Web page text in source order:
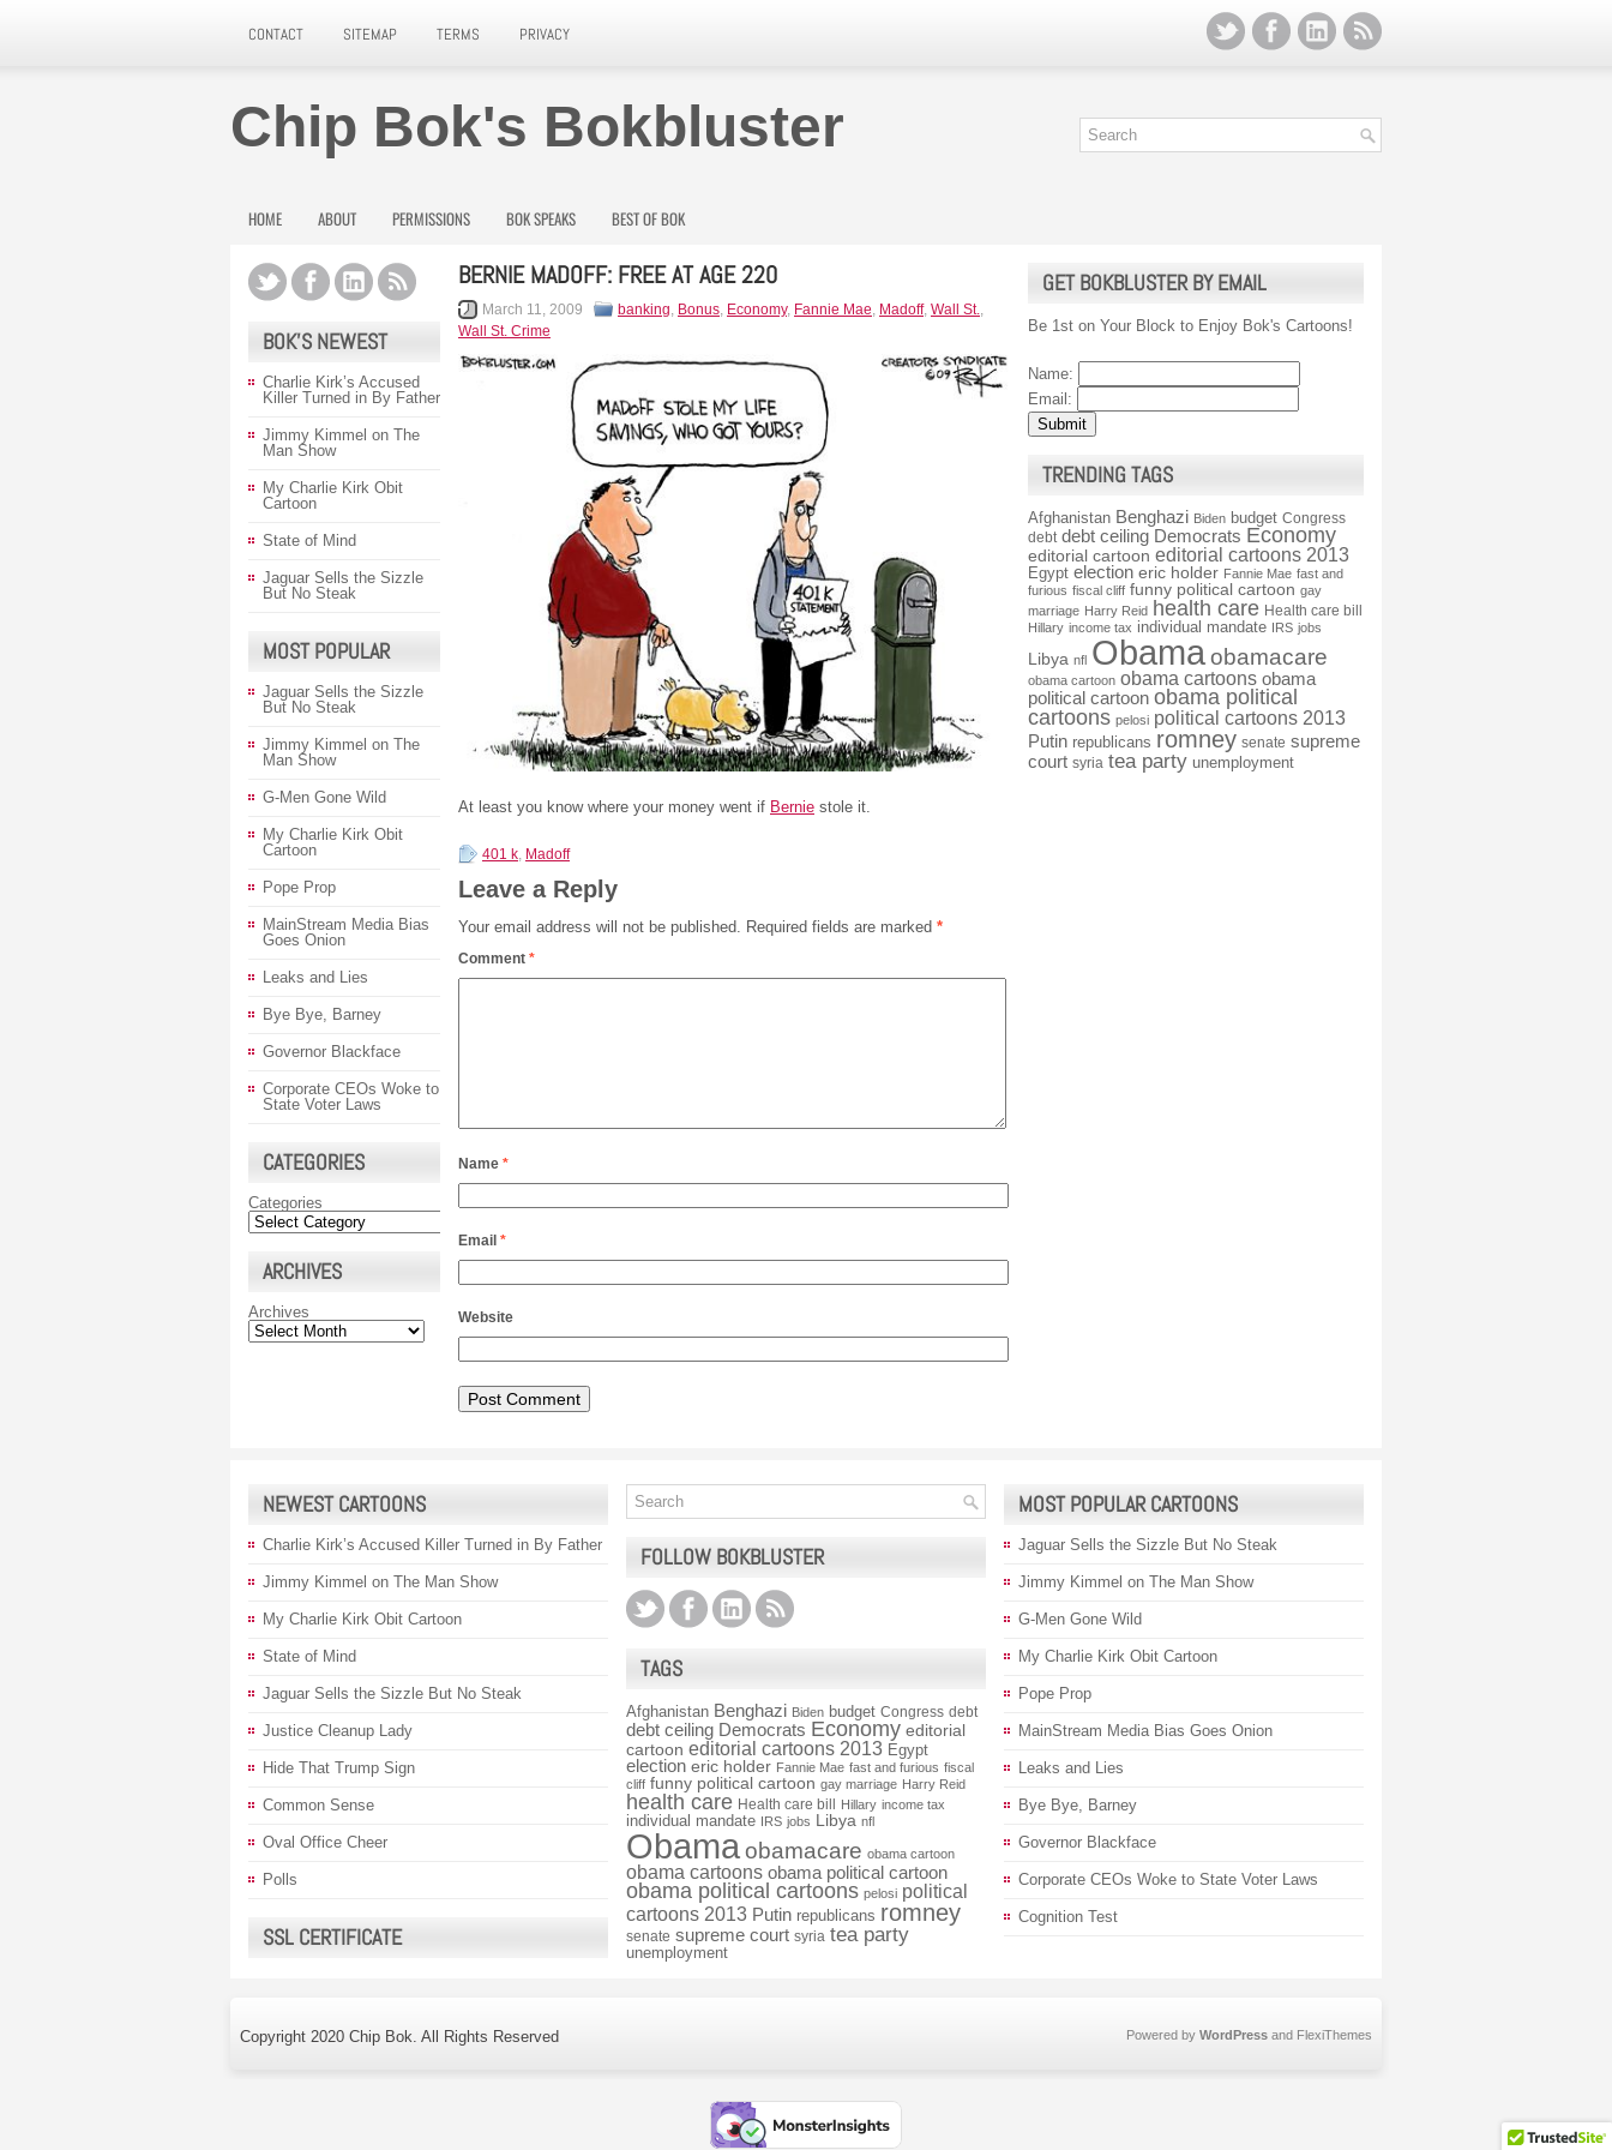
CONTACT SITEMAP TERMS PRIVACY
Chip Bok's Bokbluster
HOME ABOUT PERMISSIONS BOK SPEAKS BEST OF BOK
BERNIE MADOFF: FREE AT AGE 220
March 11, 2009 banking, Bonus, Economy, Fannie Mae, Madoff, Wall St.,
Wall St. Crime
At least you know where your money went if Bernie stole it.
401 k, Madoff
Leave a Reply
Your email address will not be published. Required fields are marked *
Comment *
Name *
Email *
Website
BOK’S NEWEST
Charlie Kirk’s Accused
Killer Turned in By Father
Jimmy Kimmel on The
Man Show
My Charlie Kirk Obit
Cartoon
State of Mind
Jaguar Sells the Sizzle
But No Steak
MOST POPULAR
Jaguar Sells the Sizzle
But No Steak
Jimmy Kimmel on The
Man Show
G-Men Gone Wild
My Charlie Kirk Obit
Cartoon
Pope Prop
MainStream Media Bias
Goes Onion
Leaks and Lies
Bye Bye, Barney
Governor Blackface
Corporate CEOs Woke to
State Voter Laws
CATEGORIES
Categories
ARCHIVES
Archives
GET BOKBLUSTER BY EMAIL
Be 1st on Your Block to Enjoy Bok's Cartoons!
Name:
Email:
TRENDING TAGS
Afghanistan Benghazi Biden budget Congress
debt debt ceiling Democrats Economy
editorial cartoon editorial cartoons 2013
Egypt election eric holder Fannie Mae fast and
furious fiscal cliff funny political cartoon gay
marriage Harry Reid health care Health care bill
Hillary income tax individual mandate IRS jobs
Libya nfl Obamaobamacare
obama cartoon obama cartoons obama
political cartoon obama political
cartoons pelosi political cartoons 2013
Putin republicans romney senate supreme
court syria tea party unemployment
NEWEST CARTOONS
Charlie Kirk’s Accused Killer Turned in By Father
Jimmy Kimmel on The Man Show
My Charlie Kirk Obit Cartoon
State of Mind
Jaguar Sells the Sizzle But No Steak
Justice Cleanup Lady
Hide That Trump Sign
Common Sense
Oval Office Cheer
Polls
SSL CERTIFICATE
FOLLOW BOKBLUSTER
TAGS
Afghanistan Benghazi Biden budget Congress debt
debt ceiling Democrats Economy editorial
cartoon editorial cartoons 2013 Egypt
election eric holder Fannie Mae fast and furious fiscal
cliff funny political cartoon gay marriage Harry Reid
health care Health care bill Hillary income tax
individual mandate IRS jobs Libya nfl
Obamaobamacare obama cartoon
obama cartoons obama political cartoon
obama political cartoons pelosi political
cartoons 2013 Putin republicans romney
senate supreme court syria tea party
unemployment
MOST POPULAR CARTOONS
Jaguar Sells the Sizzle But No Steak
Jimmy Kimmel on The Man Show
G-Men Gone Wild
My Charlie Kirk Obit Cartoon
Pope Prop
MainStream Media Bias Goes Onion
Leaks and Lies
Bye Bye, Barney
Governor Blackface
Corporate CEOs Woke to State Voter Laws
Cognition Test
Copyright 2020 Chip Bok. All Rights Reserved Powered by WordPress and FlexiThemes